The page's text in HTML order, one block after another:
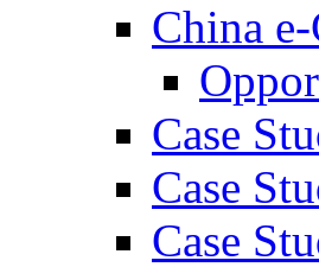
China
Case
Case
Case